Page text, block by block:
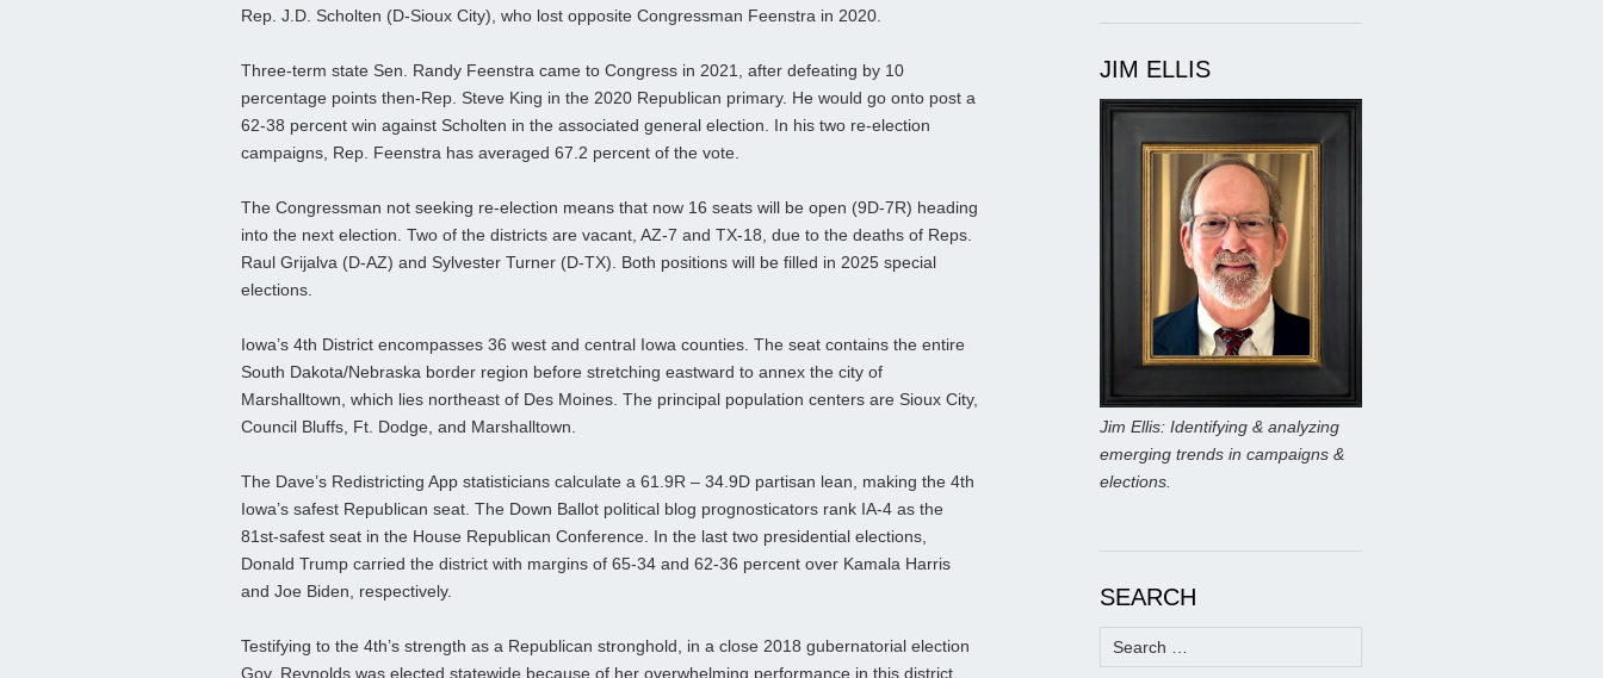
Rep. J.D. Scholten (D-Sioux City), who lost opposite Congressman Feenstra in 2020.
Three-term state Sen. Randy Feenstra came to Congress in 2021, after defeating by 10
percentage points then-Rep. Steve King in the 2020 Republican primary. He would go onto post a
62-38 percent win against Scholten in the associated general election. In his two re-election
campaigns, Rep. Feenstra has averaged 67.2 percent of the vote.
The Congressman not seeking re-election means that now 16 seats will be open (9D-7R) heading
into the next election. Two of the districts are vacant, AZ-7 and TX-18, due to the deaths of Reps.
Raul Grijalva (D-AZ) and Sylvester Turner (D-TX). Both positions will be filled in 2025 special
elections.
Iowa’s 4th District encompasses 36 west and central Iowa counties. The seat contains the entire
South Dakota/Nebraska border region before stretching eastward to annex the city of
Marshalltown, which lies northeast of Des Moines. The principal population centers are Sioux City,
Council Bluffs, Ft. Dodge, and Marshalltown.
The Dave’s Redistricting App statisticians calculate a 61.9R – 34.9D partisan lean, making the 4th
Iowa’s safest Republican seat. The Down Ballot political blog prognosticators rank IA-4 as the
81st-safest seat in the House Republican Conference. In the last two presidential elections,
Donald Trump carried the district with margins of 65-34 and 62-36 percent over Kamala Harris
and Joe Biden, respectively.
Testifying to the 4th’s strength as a Republican stronghold, in a close 2018 gubernatorial election
Gov. Reynolds was elected statewide because of her overwhelming performance in this district.
JIM ELLIS
Jim Ellis: Identifying & analyzing
emerging trends in campaigns &
elections.
SEARCH
Search
for: